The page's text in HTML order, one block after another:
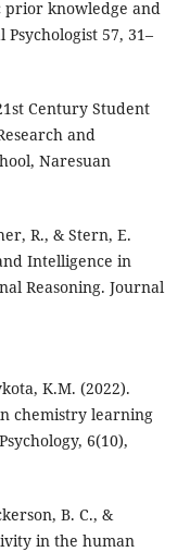
prior knowledge and
57, 31–
Century Student
and
Naresuan
R., & Stern, E.
Intelligence in
Reasoning. Journal
K.M. (2022).
chemistry learning
6(10),
B. C., &
in the human